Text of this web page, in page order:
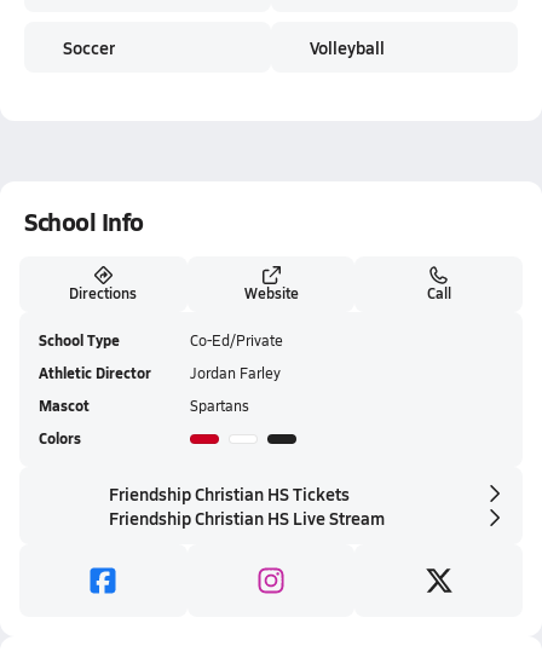
Soccer Volleyball
School Info
Directions Website Call
School Type Co-Ed/Private
Athletic Director Jordan Farley
Mascot Spartans
Colors
Friendship Christian HS Tickets
Friendship Christian HS Live Stream